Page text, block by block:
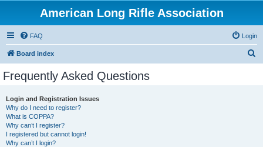
American Long Rifle Association
FAQ Login
Board index
Frequently Asked Questions
Login and Registration Issues
Why do I need to register?
What is COPPA?
Why can’t I register?
I registered but cannot login!
Why can’t I login?